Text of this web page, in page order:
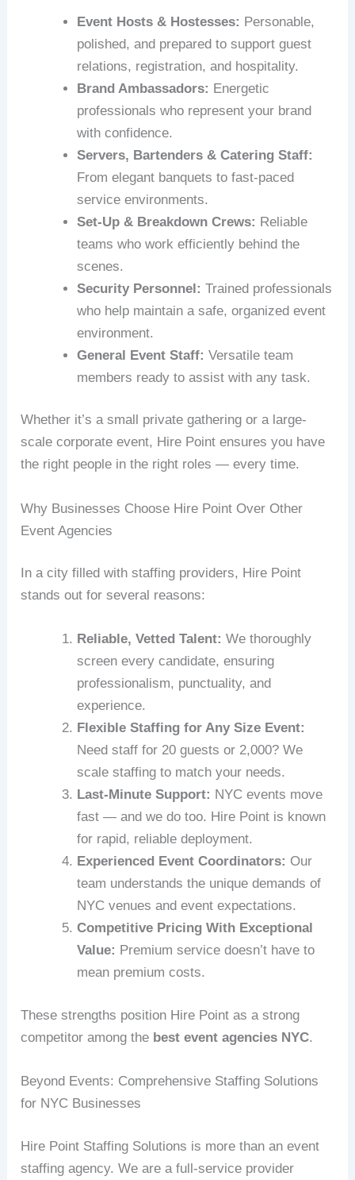
Event Hosts & Hostesses: Personable,
polished, and prepared to support guest
relations, registration, and hospitality.
Brand Ambassadors: Energetic
professionals who represent your brand
with confidence.
Servers, Bartenders & Catering Staff:
From elegant banquets to fast-paced
service environments.
Set‑Up & Breakdown Crews: Reliable
teams who work efficiently behind the
scenes.
Security Personnel: Trained professionals
who help maintain a safe, organized event
environment.
General Event Staff: Versatile team
members ready to assist with any task.
Whether it’s a small private gathering or a large-
scale corporate event, Hire Point ensures you have
the right people in the right roles — every time.
Why Businesses Choose Hire Point Over Other
Event Agencies
In a city filled with staffing providers, Hire Point
stands out for several reasons:
Reliable, Vetted Talent: We thoroughly
screen every candidate, ensuring
professionalism, punctuality, and
experience.
Flexible Staffing for Any Size Event:
Need staff for 20 guests or 2,000? We
scale staffing to match your needs.
Last-Minute Support: NYC events move
fast — and we do too. Hire Point is known
for rapid, reliable deployment.
Experienced Event Coordinators: Our
team understands the unique demands of
NYC venues and event expectations.
Competitive Pricing With Exceptional
Value: Premium service doesn’t have to
mean premium costs.
These strengths position Hire Point as a strong
competitor among the best event agencies NYC.
Beyond Events: Comprehensive Staffing Solutions
for NYC Businesses
Hire Point Staffing Solutions is more than an event
staffing agency. We are a full-service provider